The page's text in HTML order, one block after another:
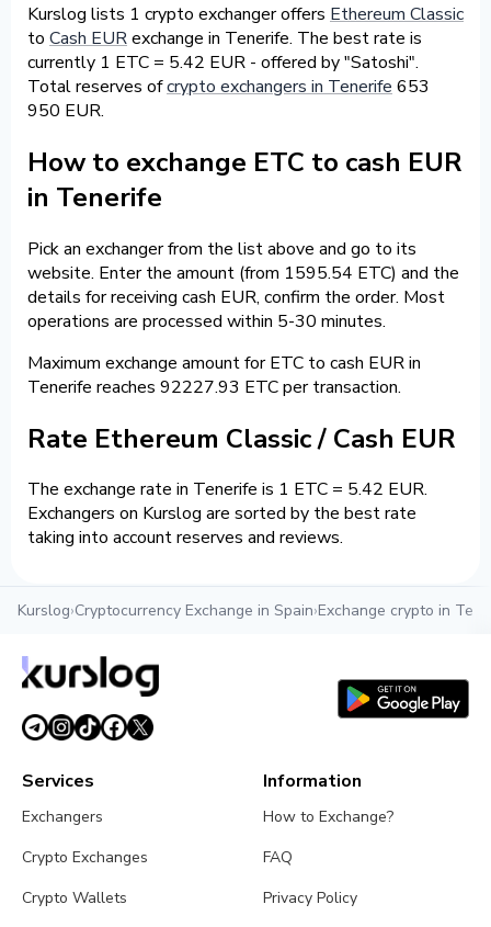
Kurslog lists 1 crypto exchanger offers Ethereum Classic
to Cash EURexchange in Tenerife. The best rate is
currently 1 ETC = 5.42 EUR - offered by "Satoshi".
Total reserves ofcrypto exchangers in Tenerife 653
950 EUR.
How to exchange ETC to cash EUR
in Tenerife
Pick an exchanger from the list above and go to its
website. Enter the amount (from 1595.54 ETC) and the
details for receiving cash EUR, confirm the order. Most
operations are processed within 5-30 minutes.
Maximum exchange amount for ETC to cash EUR in
Tenerife reaches 92227.93 ETC per transaction.
Rate Ethereum Classic / Cash EUR
The exchange rate in Tenerife is 1 ETC = 5.42 EUR.
Exchangers on Kurslog are sorted by the best rate
taking into account reserves and reviews.
Kurslog›Cryptocurrency Exchange in Spain›Exchange crypto in
Services
Exchangers
Crypto Exchanges
Crypto Wallets
Information
How to Exchange?
FAQ
Privacy Policy